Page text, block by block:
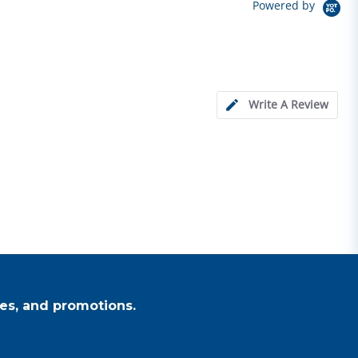
Powered by
Write A Review
and promotions.